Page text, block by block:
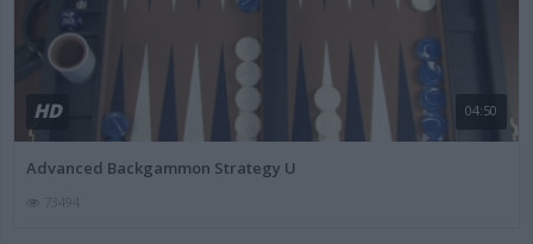
HD 04:50
Advanced Backgammon Strategy U